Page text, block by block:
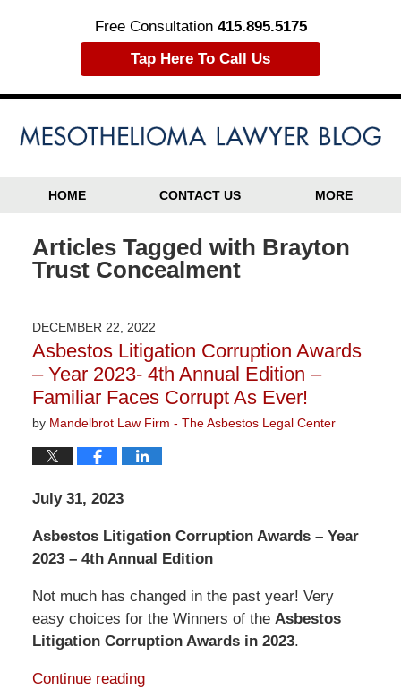
Free Consultation 415.895.5175
Tap Here To Call Us
HOME CONTACT US MORE
Articles Tagged with Brayton
Trust Concealment
DECEMBER 22, 2022
Asbestos Litigation Corruption Awards
– Year 2023- 4th Annual Edition –
Familiar Faces Corrupt As Ever!
by Mandelbrot Law Firm - The Asbestos Legal Center
July 31, 2023
Asbestos Litigation Corruption Awards – Year
2023 – 4th Annual Edition
Not much has changed in the past year! Very
easy choices for the Winners of the Asbestos
Litigation Corruption Awards in 2023.
Continue reading